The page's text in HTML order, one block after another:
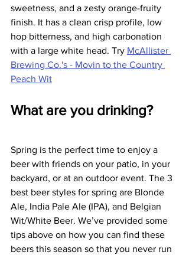
sweetness, and a zesty orange-fruity
finish. It has a clean crisp profile, low
hop bitterness, and high carbonation
with a large white head. Try McAllister
Brewing Co.'s - Movin to the Country
Peach Wit
What are you drinking?
Spring is the perfect time to enjoy a
beer with friends on your patio, in your
backyard, or at an outdoor event. The 3
best beer styles for spring are Blonde
Ale, India Pale Ale (IPA), and Belgian
Wit/White Beer. We’ve provided some
tips above on how you can find these
beers this season so that you never run